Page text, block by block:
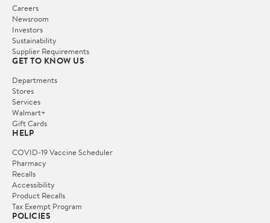
Careers
Newsroom
Investors
Sustainability
Supplier Requirements
GET TO KNOW US
Departments
Stores
Services
Walmart+
Gift Cards
HELP
COVID-19 Vaccine Scheduler
Pharmacy
Recalls
Accessibility
Product Recalls
Tax Exempt Program
POLICIES